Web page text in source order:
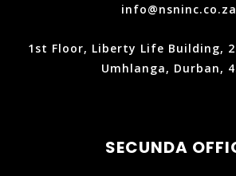
info@nsninc.co.za
1st Floor, Liberty Life Building,
Umhlanga, Durban,
SECUNDA